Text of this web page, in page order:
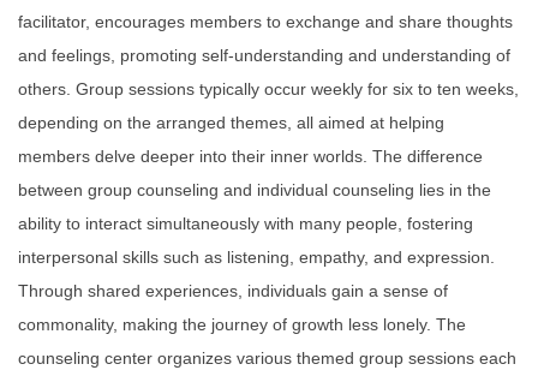
facilitator, encourages members to exchange and share thoughts
and feelings, promoting self-understanding and understanding of
others. Group sessions typically occur weekly for six to ten weeks,
depending on the arranged themes, all aimed at helping
members delve deeper into their inner worlds. The difference
between group counseling and individual counseling lies in the
ability to interact simultaneously with many people, fostering
interpersonal skills such as listening, empathy, and expression.
Through shared experiences, individuals gain a sense of
commonality, making the journey of growth less lonely. The
counseling center organizes various themed group sessions each